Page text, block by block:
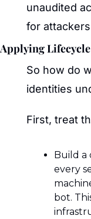
unaudited
for
Applying
So how do
identities
First, treat
Build a
every
bot.